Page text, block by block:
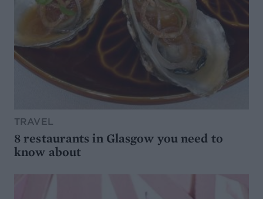
TRAVEL
8 restaurants in Glasgow you need to
know about